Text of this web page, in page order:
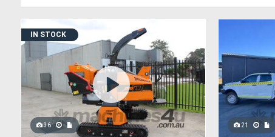
IN STOCK
36 21